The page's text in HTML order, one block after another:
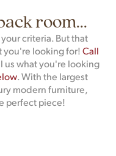
room...
criteria. But that
you're looking for!Call
us what you're looking
. With the largest
modern furniture,
perfect piece!